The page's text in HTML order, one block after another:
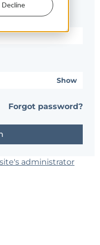
Decline
Show
Forgot password?
administrator